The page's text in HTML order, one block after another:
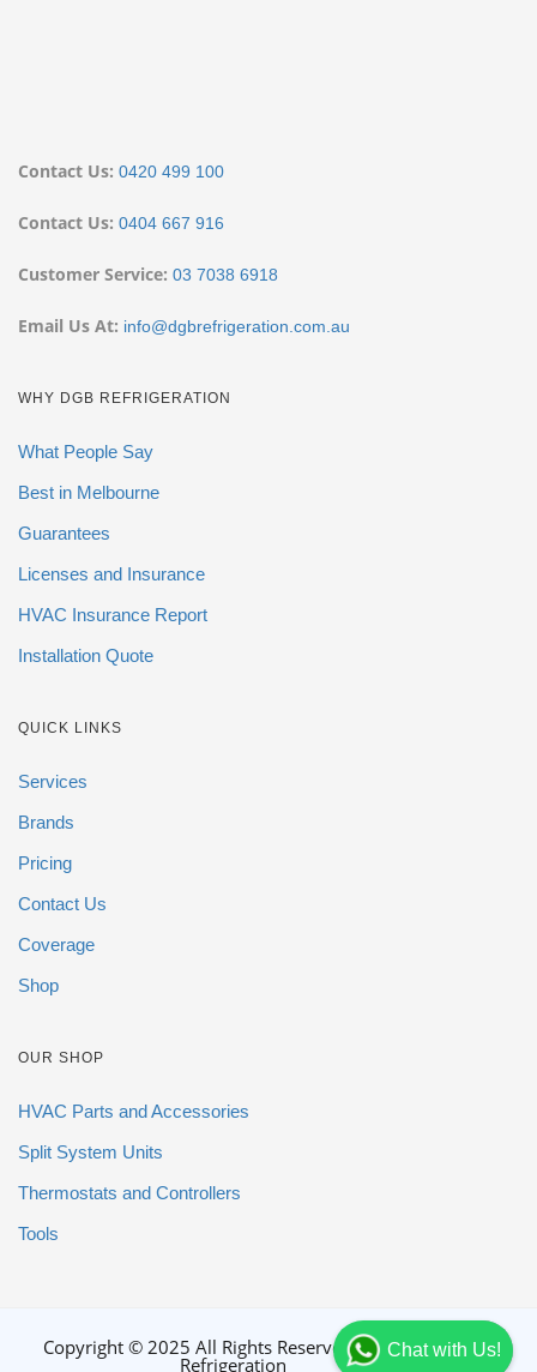
Chat with Us!
Contact Us: 0420 499 100
Contact Us: 0404 667 916
Customer Service: 03 7038 6918
Email Us At: info@dgbrefrigeration.com.au
WHY DGB REFRIGERATION
What People Say
Best in Melbourne
Guarantees
Licenses and Insurance
HVAC Insurance Report
Installation Quote
QUICK LINKS
Services
Brands
Pricing
Contact Us
Coverage
Shop
OUR SHOP
HVAC Parts and Accessories
Split System Units
Thermostats and Controllers
Tools
Copyright © 2025 All Rights Reserved By DGB
Refrigeration